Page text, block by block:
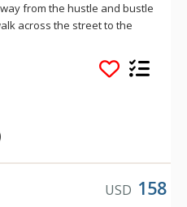
from the hustle and bustle
across the street to the
takes you from the resorts
in the center of the village.
pool (summer only),
for the complex.
USD 158